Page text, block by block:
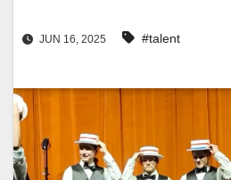
JUN 16, 2025 #talent